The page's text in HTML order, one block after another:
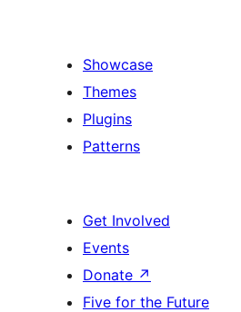
Showcase
Themes
Plugins
Patterns
Get Involved
Events
Donate ↗
Five for the Future